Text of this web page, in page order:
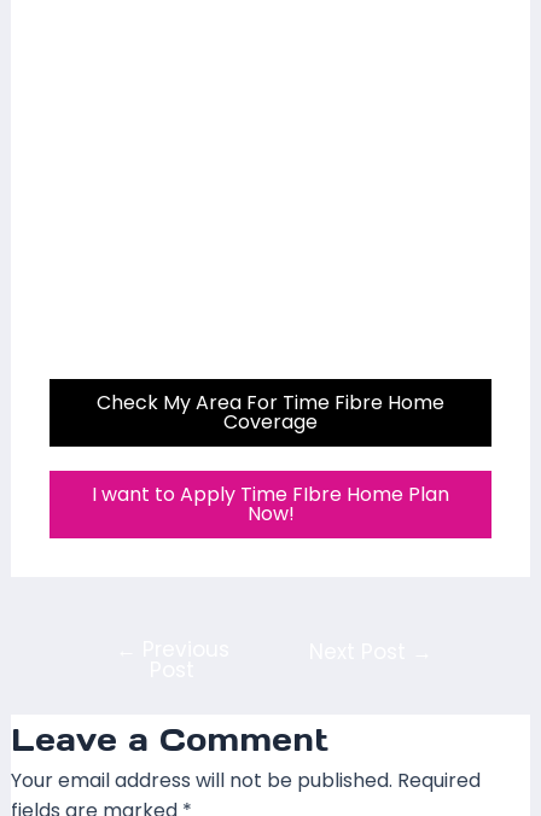
Check My Area For Time Fibre Home
Coverage
I want to Apply Time FIbre Home Plan
Now!
Leave a Comment
Your email address will not be published. Required
fields are marked *